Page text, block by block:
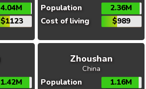
4.04M
$1123
Population
2.36M
Cost of living
$989
1.42M
Zhoushan
China
Population
1.16M